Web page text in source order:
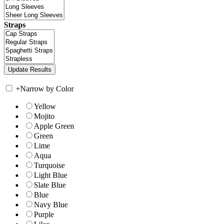
Straps
+Narrow by Color
Yellow
Mojito
Apple Green
Green
Lime
Aqua
Turquoise
Light Blue
Slate Blue
Blue
Navy Blue
Purple